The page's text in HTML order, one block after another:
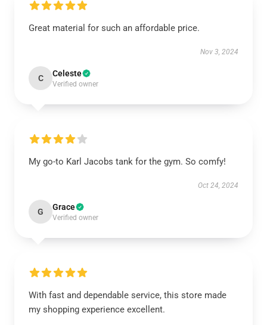
Great material for such an affordable price.
Nov 3, 2024
C Celeste
Verified owner
My go-to Karl Jacobs tank for the gym. So comfy!
Oct 24, 2024
G Grace
Verified owner
With fast and dependable service, this store made
my shopping experience excellent.